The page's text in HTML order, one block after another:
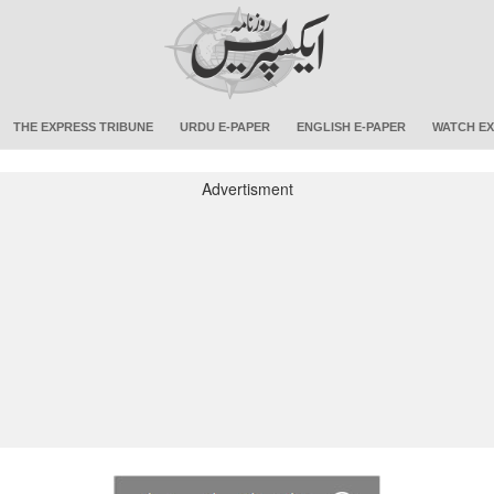
THE EXPRESS TRIBUNE URDU E-PAPER ENGLISH E-PAPER WATCH
Advertisment